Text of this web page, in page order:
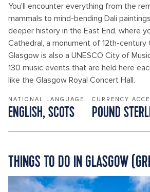
You'll encounter everything from the
mammals to mind-bending Dali
deeper history in the East End, where
Cathedral, a monument of 12th-century
Glasgow is also a UNESCO City of
130 music events that are held here
like the Glasgow Royal Concert Hall.
NATIONAL LANGUAGE
ENGLISH, SCOTS
CURRENCY
POUND
THINGS TO DO IN GLASGOW